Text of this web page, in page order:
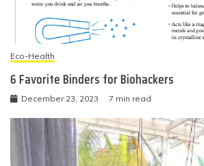
Eco-Health
6 Favorite Binders for Biohackers
December 23, 2023 7 min read